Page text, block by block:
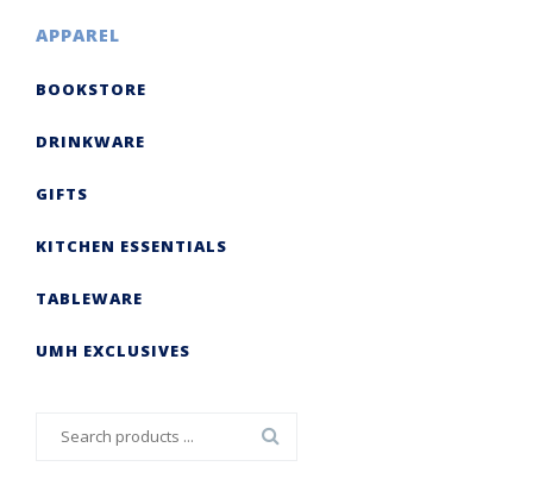
APPAREL
BOOKSTORE
DRINKWARE
GIFTS
KITCHEN ESSENTIALS
TABLEWARE
UMH EXCLUSIVES